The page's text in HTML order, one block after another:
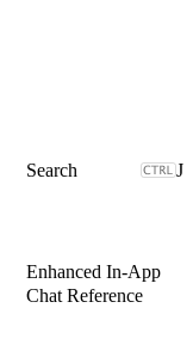
J
Enhanced In-App
Chat Reference